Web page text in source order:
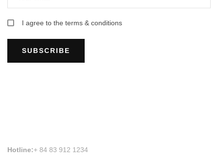
I agree to the terms & conditions
SUBSCRIBE
Hotline:+ 84 83 912 1234